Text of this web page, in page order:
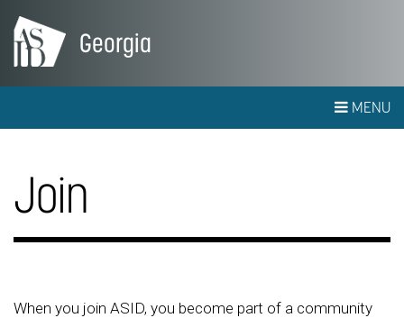
Georgia
MENU
Join
When you join ASID, you become part of a community